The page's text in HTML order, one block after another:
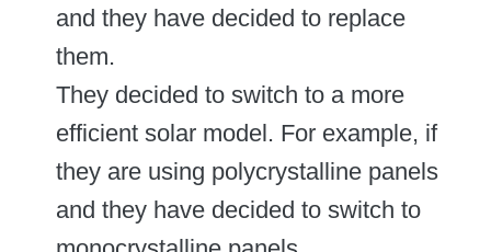
and they have decided to replace
them.
They decided to switch to a more
efficient solar model. For example, if
they are using polycrystalline panels
and they have decided to switch to